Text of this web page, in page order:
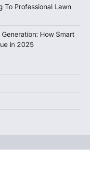
To Professional Lawn
How Smart
in 2025